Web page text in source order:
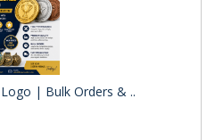
| Bulk Orders & ..